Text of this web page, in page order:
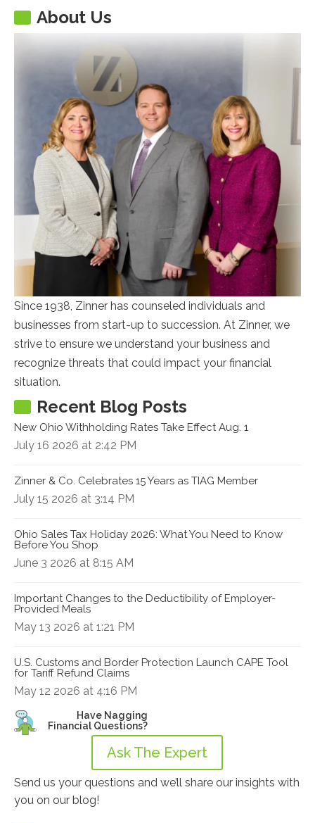
About Us
Since 1938, Zinner has counseled individuals and
businesses from start-up to succession. At Zinner, we
strive to ensure we understand your business and
recognize threats that could impact your financial
situation.
Recent Blog Posts
New Ohio Withholding Rates Take Effect Aug. 1
July 16 2026 at 2:42 PM
Zinner & Co. Celebrates 15 Years as TIAG Member
July 15 2026 at 3:14 PM
Ohio Sales Tax Holiday 2026: What You Need to Know
Before You Shop
June 3 2026 at 8:15 AM
Important Changes to the Deductibility of Employer-
Provided Meals
May 13 2026 at 1:21 PM
U.S. Customs and Border Protection Launch CAPE Tool
for Tariff Refund Claims
May 12 2026 at 4:16 PM
Have Nagging
Financial Questions?
Ask The Expert
Send us your questions and we’ll share our insights with
you on our blog!